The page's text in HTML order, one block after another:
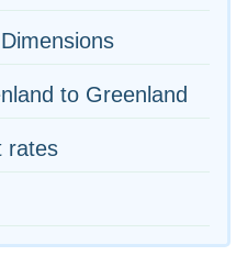
to Greenland
rates